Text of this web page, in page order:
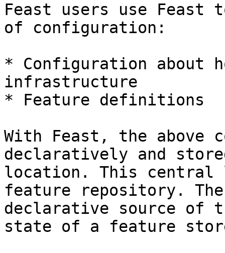
Feast users use Feast
of configuration:
* Configuration about
infrastructure
* Feature definitions
With Feast, the above
declaratively and
location. This
feature repository.
declarative source of
state of a feature